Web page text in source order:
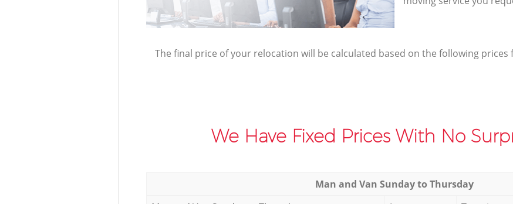
The final price of your relocation will be calculated based on the following prices
We Have Fixed Prices With No
Мan аnd Van Sunday to Thursday